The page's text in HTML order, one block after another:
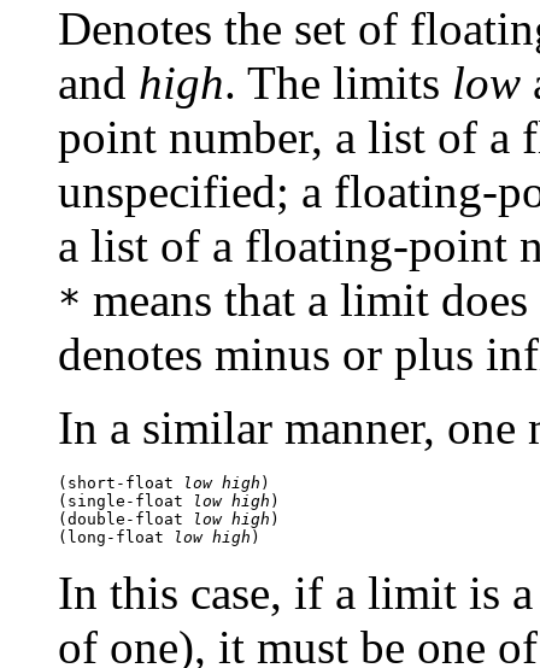
Denotes the set of
and high. The limits low
point number, a list of a
unspecified; a floating-
a list of a floating-point
* means that a limit
denotes minus or plus
In a similar manner, one
(short-float low high )
(single-float
low high )
(double-float
low high )
(long-float
low high
In this case, if a limit is
of one), it must be one